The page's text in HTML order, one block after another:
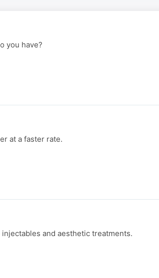
you have?
at a faster rate.
and aesthetic treatments.